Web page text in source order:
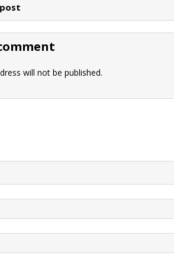
l e
dI
n
s
A
p
y
Li
k
n
ot
l e
will not be published.